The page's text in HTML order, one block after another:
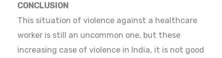
CONCLUSION
This situation of violence against a healthcare
worker is still an uncommon one, but these
increasing case of violence in India, it is not good